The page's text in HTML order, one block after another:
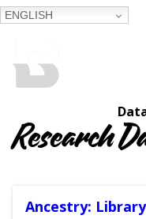
ENGLISH
Research
Ancestry: